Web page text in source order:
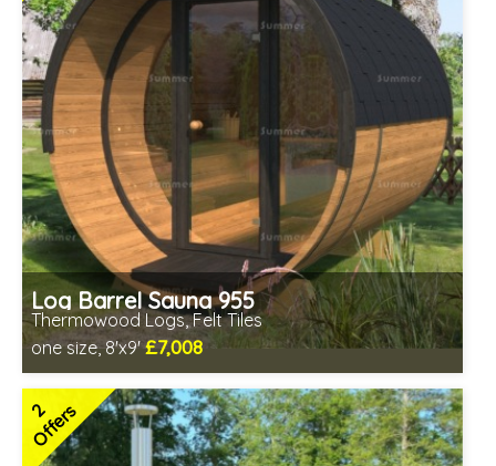
Log Barrel Sauna 955
Thermowood Logs, Felt Tiles
one size, 8'x9'£7,008
Optional installation
Includes delivery in 6-10 weeks
Special Offers - Choice of Free Gifts
Free Felt Tiles
2
Offers